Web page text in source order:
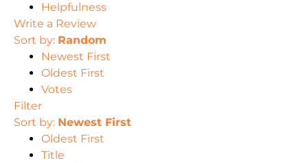
Helpfulness
Write a Review
Sort by: Random
Newest First
Oldest First
Votes
Filter
Sort by: Newest First
Oldest First
Title